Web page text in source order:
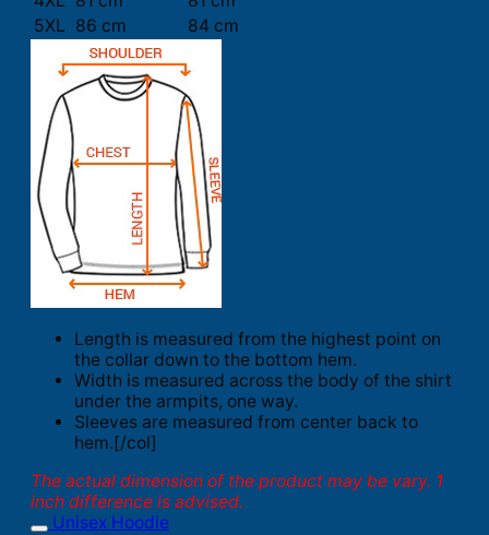
5XL 86 cm 84 cm
Length is measured from the highest point on
the collar down to the bottom hem.
Width is measured across the body of the shirt
under the armpits, one way.
Sleeves are measured from center back to
hem.[/col]
The actual dimension of the product may be vary. 1
inch difference is advised.
Unisex Hoodie